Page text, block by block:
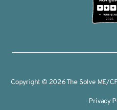
2026
Copyright © 2026 The Solve ME/
Privacy